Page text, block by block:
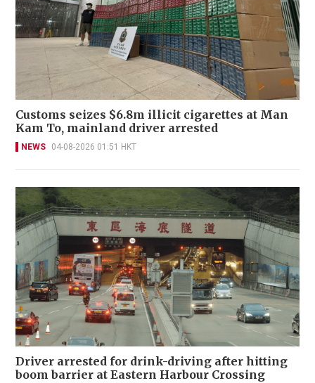
Customs seizes $6.8m illicit cigarettes at Man
Kam To, mainland driver arrested
NEWS 04-08-2026 01:51 HKT
Driver arrested for drink-driving after hitting
boom barrier at Eastern Harbour Crossing